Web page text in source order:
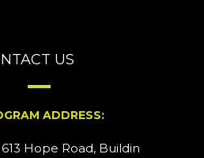
US
ADDRESS:
Hope Road, Building #2